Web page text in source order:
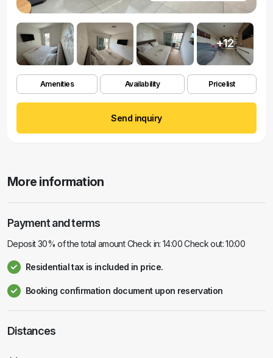
+12
Amenities Availability Pricelist
Send inquiry
More information
Payment and terms
Deposit 30% of the total amount Check in: 14:00 Check out: 10:00
Residential tax is included in price.
Booking confirmation document upon reservation
Distances